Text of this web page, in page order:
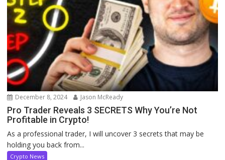
December 8, 2024 Jason McReady
Pro Trader Reveals 3 SECRETS Why You’re Not
Profitable in Crypto!
As a professional trader, I will uncover 3 secrets that may be
holding you back from...
Crypto News